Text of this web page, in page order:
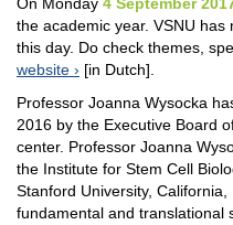
On Monday 4 September
the academic year. VSNU
this day. Do check themes,
website
[in Dutch].
Professor Joanna Wysocka
2016 by the Executive Board
center. Professor Joanna
the Institute for Stem Cell
Stanford University,
fundamental and translational